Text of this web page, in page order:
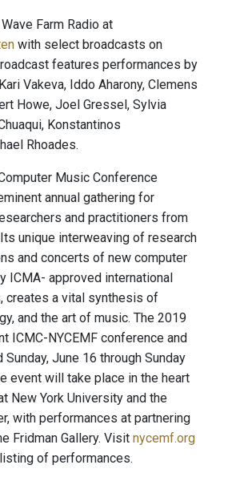
Farm Radio at
with select broadcasts on
features performances by
Vakeva, Iddo Aharony, Clemens
Howe, Joel Gressel, Sylvia
Konstantinos
Rhoades.
Music Conference
annual gathering for
and practitioners from
unique interweaving of research
and concerts of new computer
ICMA- approved international
creates a vital synthesis of
and the art of music. The 2019
ICMC-NYCEMF conference and
June 16 through Sunday
event will take place in the heart
New York University and the
with performances at partnering
Fridman Gallery. Visit nycemf.org
of performances.